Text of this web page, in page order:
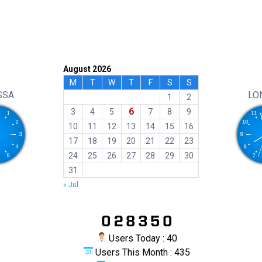
August 2026
M
T W T F S
S
1
2
3
4 5 6 7 8
9
10
11 12 13 14 15
16
17
18 19 20 21 22
23
24
25 26 27 28 29
30
31
« Jul
Users Today : 40
Users This Month : 435